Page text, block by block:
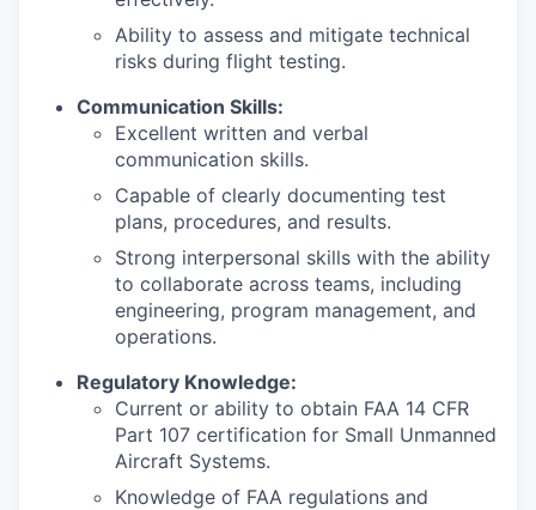
Ability to assess and mitigate technical
risks during flight testing.
Communication Skills:
Excellent written and verbal
communication skills.
Capable of clearly documenting test
plans, procedures, and results.
Strong interpersonal skills with the ability
to collaborate across teams, including
engineering, program management, and
operations.
Regulatory Knowledge:
Current or ability to obtain FAA 14 CFR
Part 107 certification for Small Unmanned
Aircraft Systems.
Knowledge of FAA regulations and